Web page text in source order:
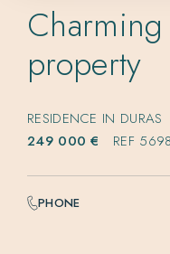
property
RESIDENCE IN DURAS
249 000 €
REF 5698
PHONE